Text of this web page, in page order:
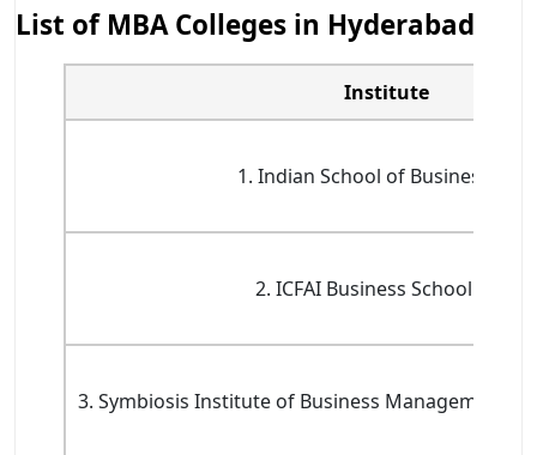
List of MBA Colleges in Hyderabad
Institute
1. Indian School of Business (ISB)
2. ICFAI Business School (IBS)
3. Symbiosis Institute of Business Management,